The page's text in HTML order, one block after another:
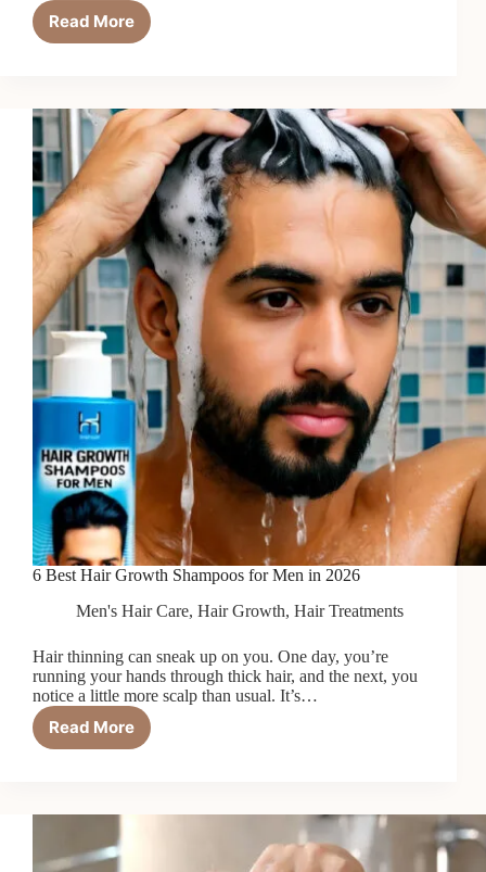
Read More
6
Shampoos
for
Postpartum
2026
6 Best Hair Growth Shampoos for Men in 2026
Men's Hair Care, Hair Growth, Hair Treatments
Hair thinning can sneak up on you. One day, you’re
running your hands through thick hair, and the next, you
notice a little more scalp than usual. It’s…
Read More
6
Best
Shampoos
Men